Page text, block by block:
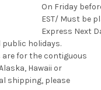
On Friday
EST/ Must be
Express Next
public holidays.
are for the contiguous
Hawaii or
shipping, please